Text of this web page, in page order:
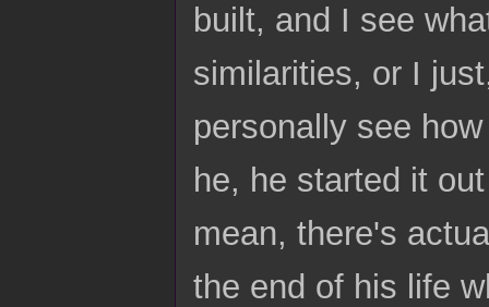
built, and I see
similarities, or I
personally see
he, he started it
mean, there's
the end of his life